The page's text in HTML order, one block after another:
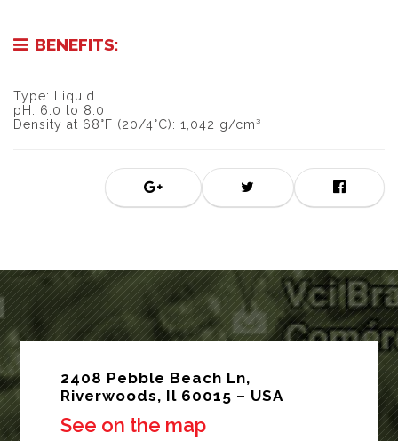
BENEFITS:
Type: Liquid
pH: 6.0 to 8.0
Density at 68°F (20/4°C): 1,042 g/cm³
2408 Pebble Beach Ln,
Riverwoods, Il 60015 – USA
See on the map